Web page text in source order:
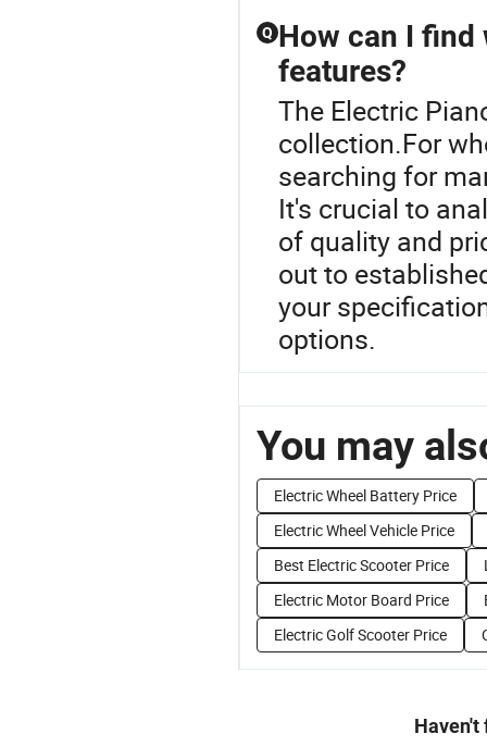
Q How can I find
features?
The Electric
collection.For
searching for
It's crucial to
of quality and
out to
your
options.
You may
Electric Wheel Battery Price
Electric Wheel Vehicle Price
Best Electric Scooter Price
Electric Motor Board Price
Electric Golf Scooter Price
Haven't